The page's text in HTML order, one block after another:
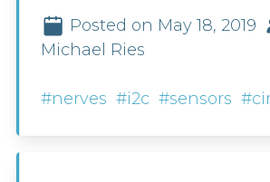
Posted on May 18, 2019
Michael Ries
#nerves #i2c #sensors